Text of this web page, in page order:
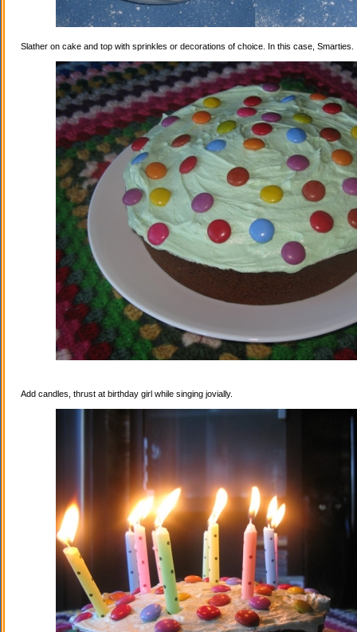
Slather on cake and top with sprinkles or decorations of choice. In this case, Smarties.
Add candles, thrust at birthday girl while singing jovially.